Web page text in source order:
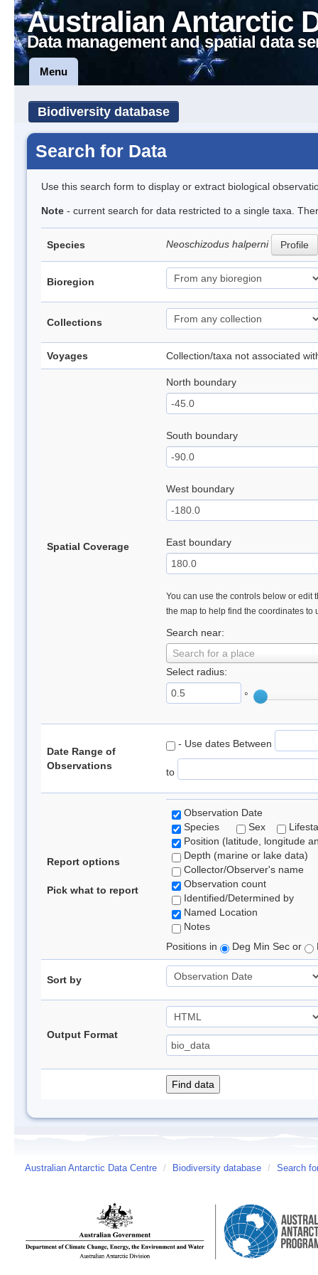
Australian Antarctic
Data management and spatial data
Menu
Biodiversity database
Search for Data
Use this search form to display or extract biological
Note - current search for data restricted to a single taxa.
Species Neoschizodus halperni Profile
Bioregion
Collections
Voyages Collection/taxa not associated
Spatial Coverage
North boundary
South boundary
West boundary
East boundary
You can use the controls below or edit
the map to help find the coordinates to
Search near:
Search for a place
Select radius:
°
Date Range of
Observations
- Use dates Between
to
Report options
Pick what to report
Observation Date
Species
Sex
Position (latitude, longitude
Depth (marine or lake data)
Collector/Observer's name
Observation count
Identified/Determined by
Named Location
Notes
Positions in
Deg Min Sec or
Sort by
Output Format
Australian Antarctic Data Centre / Biodiversity database / Search